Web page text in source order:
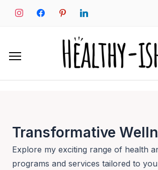
instagramfacebookpinterestlinkedin
Transformative
Explore my exciting range of health
programs and services tailored to